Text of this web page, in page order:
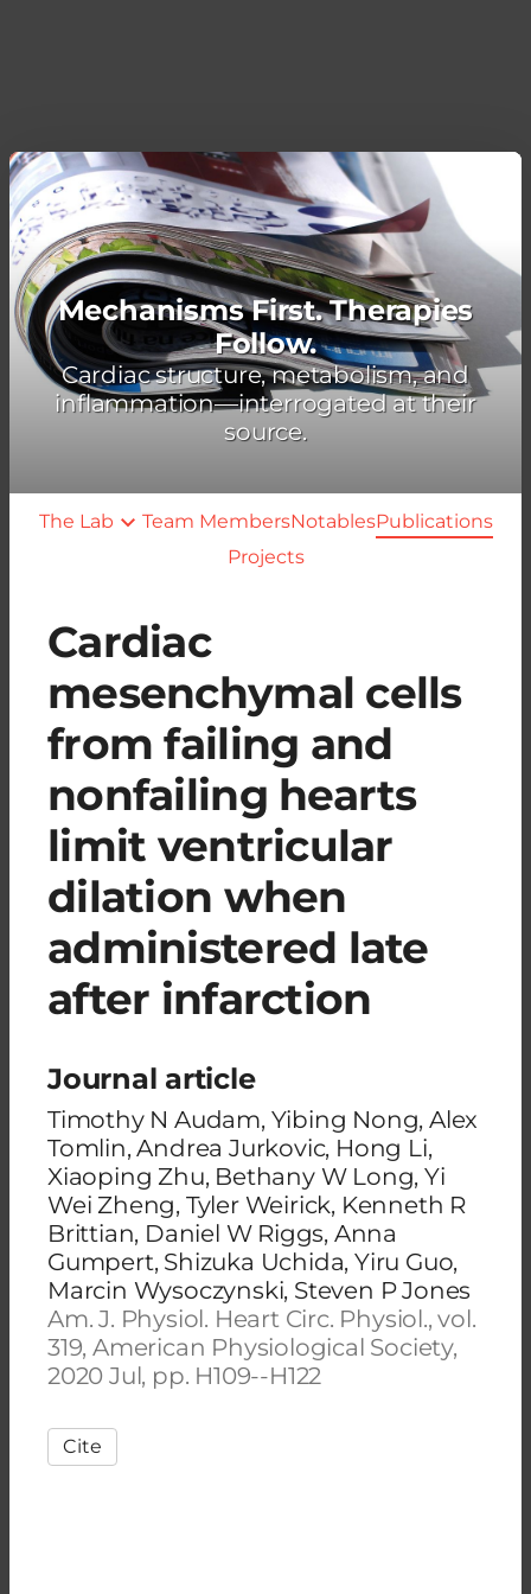
Mechanisms First. Therapies
Follow.
Cardiac structure, metabolism, and
inflammation—interrogated at their
source.
The Lab Team MembersNotablesPublications
Projects
Cardiac
mesenchymal cells
from failing and
nonfailing hearts
limit ventricular
dilation when
administered late
after infarction
Journal article
Timothy N Audam, Yibing Nong, Alex
Tomlin, Andrea Jurkovic, Hong Li,
Xiaoping Zhu, Bethany W Long, Yi
Wei Zheng, Tyler Weirick, Kenneth R
Brittian, Daniel W Riggs, Anna
Gumpert, Shizuka Uchida, Yiru Guo,
Marcin Wysoczynski, Steven P Jones
Am. J. Physiol. Heart Circ. Physiol., vol.
319, American Physiological Society,
2020 Jul, pp. H109--H122
Cite